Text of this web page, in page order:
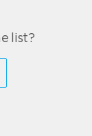
list?